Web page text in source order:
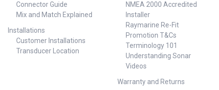
Connector Guide
Mix and Match Explained
Installations
Customer Installations
Transducer Location
NMEA 2000 Accredited
Installer
Raymarine Re-Fit
Promotion T&Cs
Terminology 101
Understanding Sonar
Videos
Warranty and Returns